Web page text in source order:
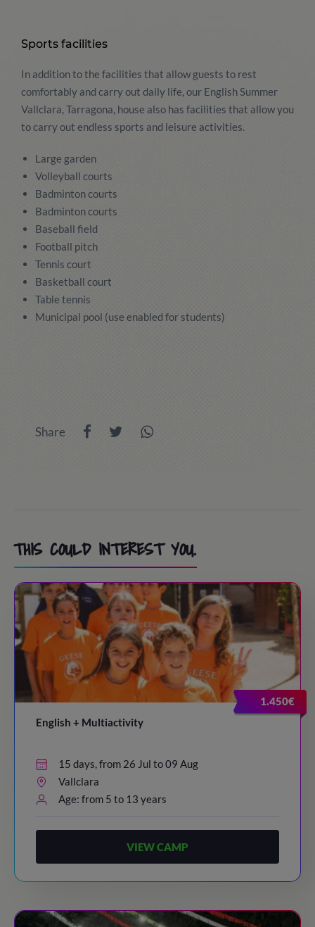
Sports facilities
In addition to the facilities that allow guests to rest
comfortably and carry out daily life, our English Summer
Vallclara, Tarragona, house also has facilities that allow you
to carry out endless sports and leisure activities.
Large garden
Volleyball courts
Badminton courts
Badminton courts
Baseball field
Football pitch
Tennis court
Basketball court
Table tennis
Municipal pool (use enabled for students)
Share
THIS COULD INTEREST YOU.
1.450€
English + Multiactivity
15 days, from 26 Jul to 09 Aug
Vallclara
Age: from 5 to 13 years
VIEW CAMP